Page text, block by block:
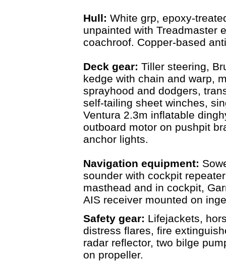
Hull: White grp, epoxy-
unpainted with Treadmaster
coachroof. Copper-based
Deck gear: Tiller steering,
kedge with chain and warp,
sprayhood and dodgers,
self-tailing sheet winches,
Ventura 2.3m inflatable
outboard motor on pushpit
anchor lights.
Navigation equipment:
sounder with cockpit
masthead and in cockpit,
AIS receiver mounted on
Safety gear: Lifejackets,
distress flares, fire
radar reflector, two bilge
on propeller.